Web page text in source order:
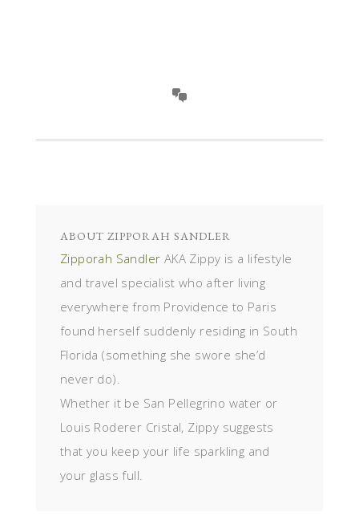
ABOUT ZIPPORAH SANDLER
Zipporah Sandler AKA Zippy is a lifestyle
and travel specialist who after living
everywhere from Providence to Paris
found herself suddenly residing in South
Florida (something she swore she’d
never do).
Whether it be San Pellegrino water or
Louis Roderer Cristal, Zippy suggests
that you keep your life sparkling and
your glass full.